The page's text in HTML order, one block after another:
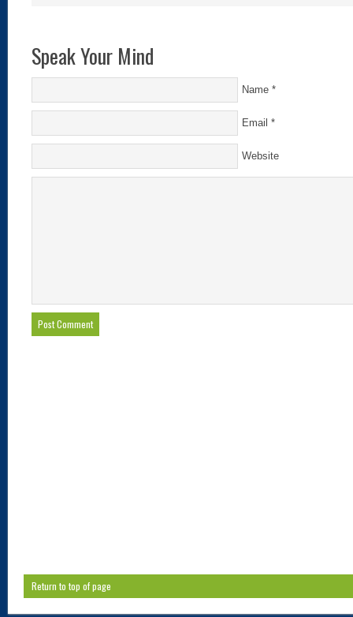
Speak Your Mind
Name *
Email *
Website
Return to top of page